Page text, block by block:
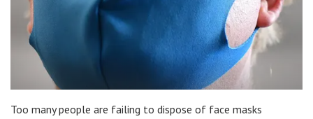
Too many people are failing to dispose of face masks